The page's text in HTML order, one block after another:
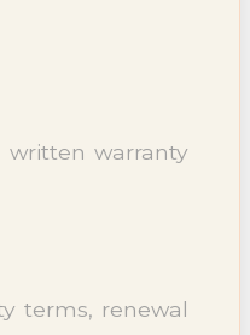
written warranty
terms, renewal